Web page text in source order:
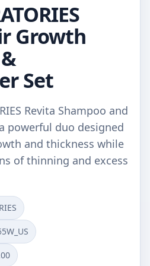
Growth
Set
Revita Shampoo and
powerful duo designed
and thickness while
of thinning and excess